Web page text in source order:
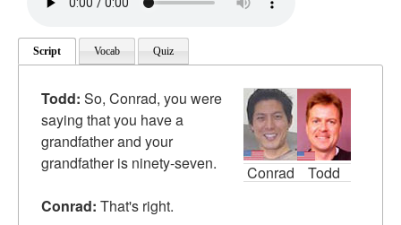
Script Vocab Quiz
Conrad Todd
Todd: So, Conrad, you were
saying that you have a
grandfather and your
grandfather is ninety-seven.
Conrad: That's right.